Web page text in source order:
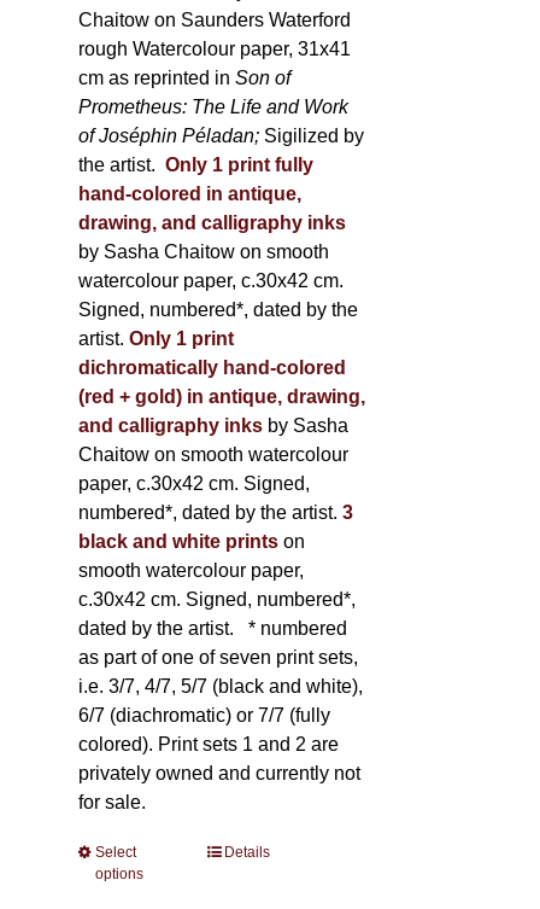
Chaitow on Saunders Waterford
rough Watercolour paper, 31x41
cm as reprinted inSon of
Prometheus: The Life and Work
of Joséphin Péladan; Sigilized by
the artist. Only 1 print fully
hand-colored in antique,
drawing, and calligraphy inks
by Sasha Chaitow on smooth
watercolour paper, c.30x42 cm.
Signed, numbered*, dated by the
artist. Only 1 print
dichromatically hand-colored
(red + gold) in antique, drawing,
and calligraphy inks by Sasha
Chaitow on smooth watercolour
paper, c.30x42 cm. Signed,
numbered*, dated by the artist. 3
black and white printson
smooth watercolour paper,
c.30x42 cm. Signed, numbered*,
dated by the artist. * numbered
as part of one of seven print sets,
i.e. 3/7, 4/7, 5/7 (black and white),
6/7 (diachromatic) or 7/7 (fully
colored). Print sets 1 and 2 are
privately owned and currently not
for sale.
Select
options
ThisDetails